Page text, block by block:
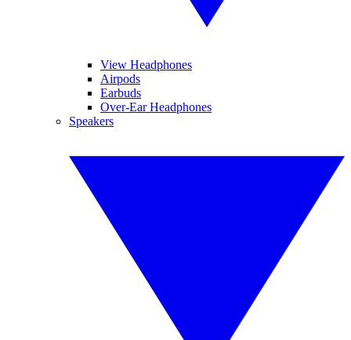
View Headphones
Airpods
Earbuds
Over-Ear Headphones
Speakers